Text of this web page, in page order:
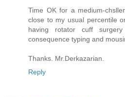
Time OK for a medium-
close to my usual percentile
having rotator cuff
consequence typing and
Thanks. Mr.Derkazarian.
Reply